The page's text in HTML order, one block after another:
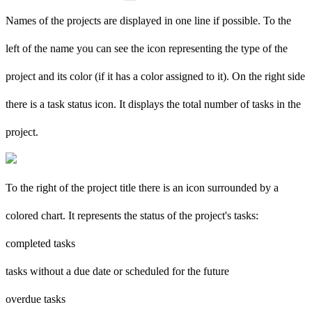
Names of the projects are displayed in one line if possible. To the
left of the name you can see the icon representing the type of the
project and its color (if it has a color assigned to it). On the right side
there is a task status icon. It displays the total number of tasks in the
project.
To the right of the project title there is an icon surrounded by a
colored chart. It represents the status of the project's tasks:
completed tasks
tasks without a due date or scheduled for the future
overdue tasks